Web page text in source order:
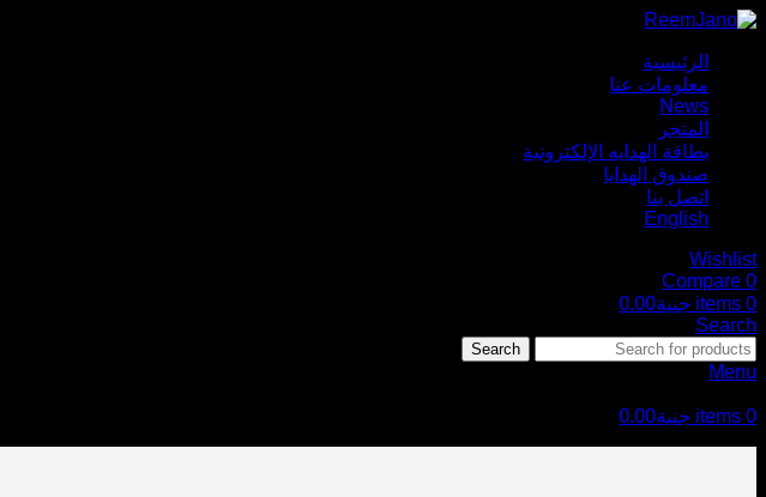
الرئيسية
معلومات عنا
News
المتجر
بطاقة الهدايه الإلكترونية
صندوق الهدايا
اتصل بنا
English
Wishlist
0
Compare
0
items جنية0.00
Search
Search
Menu
0
items جنية0.00